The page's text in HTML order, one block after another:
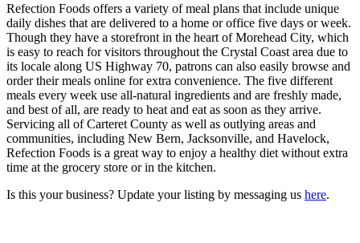
Refection Foods offers a variety of meal plans that include unique
daily dishes that are delivered to a home or office five days or week.
Though they have a storefront in the heart of Morehead City, which
is easy to reach for visitors throughout the Crystal Coast area due to
its locale along US Highway 70, patrons can also easily browse and
order their meals online for extra convenience. The five different
meals every week use all-natural ingredients and are freshly made,
and best of all, are ready to heat and eat as soon as they arrive.
Servicing all of Carteret County as well as outlying areas and
communities, including New Bern, Jacksonville, and Havelock,
Refection Foods is a great way to enjoy a healthy diet without extra
time at the grocery store or in the kitchen.
Is this your business? Update your listing by messaging us here.